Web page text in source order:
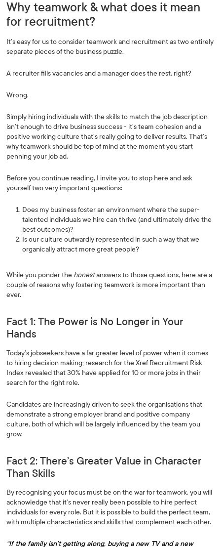
Why teamwork & what does it mean
for recruitment?
It’s easy for us to consider teamwork and recruitment as two entirely
separate pieces of the business puzzle.
A recruiter fills vacancies and a manager does the rest, right?
Wrong.
Simply hiring individuals with the skills to match the job description
isn’t enough to drive business success - it’s team cohesion and a
positive working culture that’s really going to deliver results. That’s
why teamwork should be top of mind at the moment you start
penning your job ad.
Before you continue reading, I invite you to stop here and ask
yourself two very important questions:
Does my business foster an environment where the super-
talented individuals we hire can thrive (and ultimately drive the
best outcomes)?
Is our culture outwardly represented in such a way that we
organically attract more great people?
While you ponder the honestanswers to those questions, here are a
couple of reasons why fostering teamwork is more important than
ever.
Fact 1: The Power is No Longer in Your
Hands
Today’s jobseekers have a far greater level of power when it comes
to hiring decision making; research for the Xref Recruitment Risk
Index revealed that 30% have applied for 10 or more jobs in their
search for the right role.
Candidates are increasingly driven to seek the organisations that
demonstrate a strong employer brand and positive company
culture, both of which will be largely influenced by the team you
grow.
Fact 2: There’s Greater Value in Character
Than Skills
By recognising your focus must be on the war for teamwork, you will
acknowledge that it’s never really been possible to hire perfect
individuals for every role. But it is possible to build the perfect team,
with multiple characteristics and skills that complement each other.
“If the family isn’t getting along, buying a new TV and a new